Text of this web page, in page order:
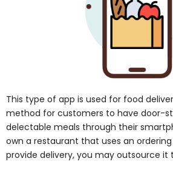
This type of app is used for food
method for customers to have door-
delectable meals through their
own a restaurant that uses an
provide delivery, you may outsource it